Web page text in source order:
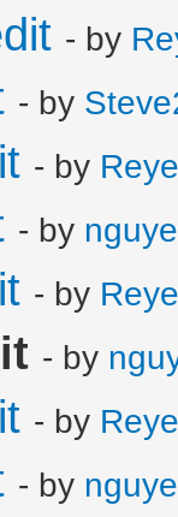
- by
- by
- by
- by
- by
- by
- by
- by